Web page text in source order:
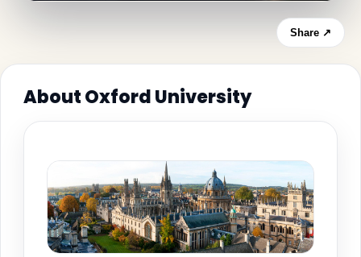
Share ↗
About Oxford University